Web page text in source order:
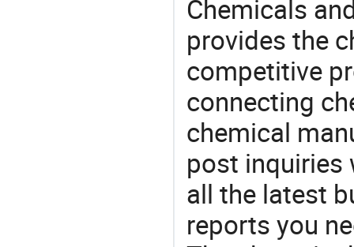
Chemicals
provides the
competitive
connecting
chemical
post inquiries
all the latest
reports you